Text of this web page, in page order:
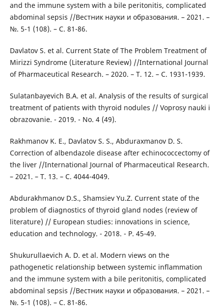
and the immune system with a bile peritonitis, complicated
abdominal sepsis //Вестник науки и образования. – 2021. –
№. 5-1 (108). – С. 81-86.
Davlatov S. et al. Current State of The Problem Treatment of
Mirizzi Syndrome (Literature Review) //International Journal
of Pharmaceutical Research. – 2020. – Т. 12. – С. 1931-1939.
Sulatanbayevich B.A. et al. Analysis of the results of surgical
treatment of patients with thyroid nodules // Voprosy nauki i
obrazovanie. - 2019. - No. 4 (49).
Rakhmanov K. E., Davlatov S. S., Abduraxmanov D. S.
Correction of albendazole disease after echinococcectomy of
the liver //International Journal of Pharmaceutical Research.
– 2021. – Т. 13. – С. 4044-4049.
Abdurakhmanov D.S., Shamsiev Yu.Z. Current state of the
problem of diagnostics of thyroid gland nodes (review of
literature) // European studies: innovations in science,
education and technology. - 2018. - P. 45-49.
Shukurullaevich A. D. et al. Modern views on the
pathogenetic relationship between systemic inflammation
and the immune system with a bile peritonitis, complicated
abdominal sepsis //Вестник науки и образования. – 2021. –
№. 5-1 (108). – С. 81-86.